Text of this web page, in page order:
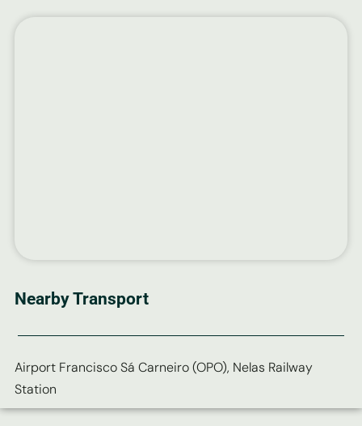
Nearby Transport
Airport Francisco Sá Carneiro (OPO), Nelas Railway
Station